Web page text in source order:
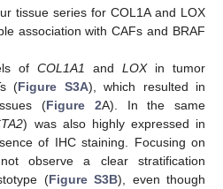
tissue series for COL1A and LOX
association with CAFs and BRAF
ofCOL1A1 andLOXin tumor
(Figure S3A), which resulted in
(Figure 2A). In the same
) was also highly expressed in
of IHC staining. Focusing on
observe a clear stratification
(Figure S3B), even though